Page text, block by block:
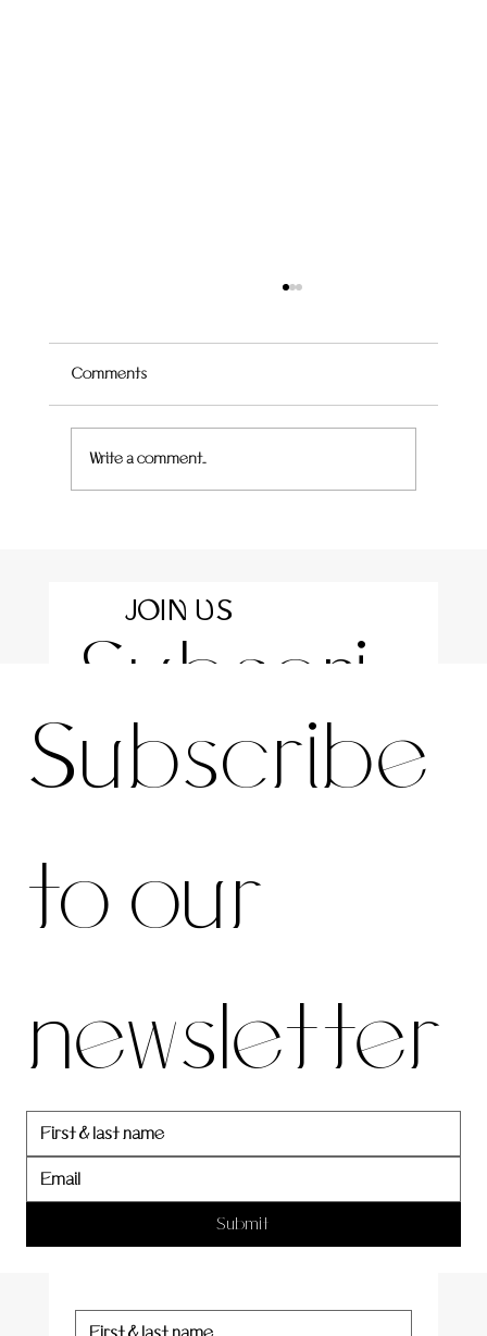
Quince Hummingbird Cake
Comments
Write a comment...
Subscri
be to
our
newslett
er
JOIN US
Subscribe
to our
newsletter
Submit